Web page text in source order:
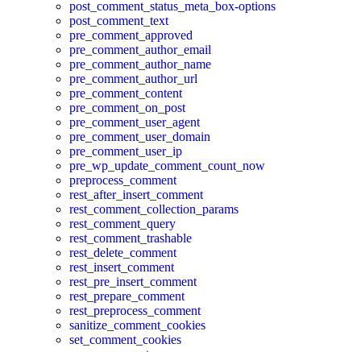
post_comment_status_meta_box-options
post_comment_text
pre_comment_approved
pre_comment_author_email
pre_comment_author_name
pre_comment_author_url
pre_comment_content
pre_comment_on_post
pre_comment_user_agent
pre_comment_user_domain
pre_comment_user_ip
pre_wp_update_comment_count_now
preprocess_comment
rest_after_insert_comment
rest_comment_collection_params
rest_comment_query
rest_comment_trashable
rest_delete_comment
rest_insert_comment
rest_pre_insert_comment
rest_prepare_comment
rest_preprocess_comment
sanitize_comment_cookies
set_comment_cookies